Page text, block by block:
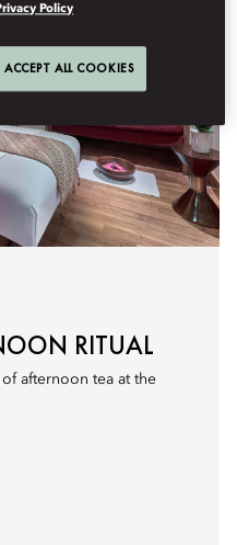
RITUAL
afternoon tea at the
Policy
ACCEPT ALL COOKIES